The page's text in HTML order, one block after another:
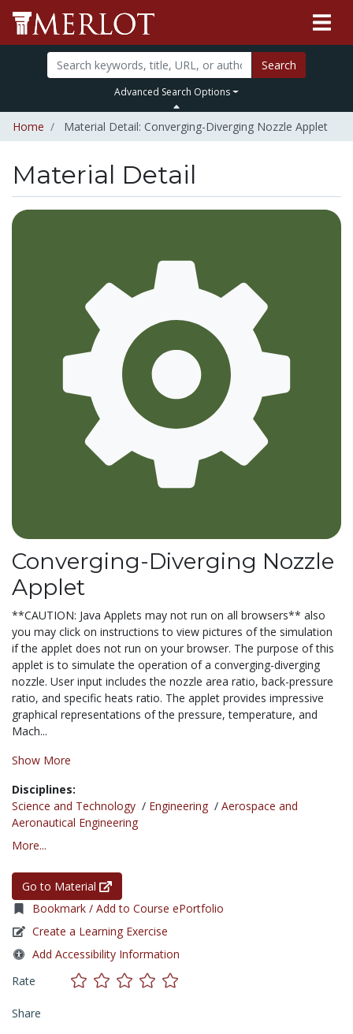
Search
Advanced Search Options
Home Material Detail: Converging-Diverging Nozzle Applet
Material Detail
Converging-Diverging Nozzle
Applet
**CAUTION: Java Applets may not run on all browsers** also
you may click on instructions to view pictures of the simulation
if the applet does not run on your browser. The purpose of this
applet is to simulate the operation of a converging-diverging
nozzle. User input includes the nozzle area ratio, back-pressure
ratio, and specific heats ratio. The applet provides impressive
graphical representations of the pressure, temperature, and
Mach...
Show More
Disciplines:
Science and Technology / Engineering / Aerospace and
Aeronautical Engineering
More...
Go to Material
Bookmark / Add to Course ePortfolio
Create a Learning Exercise
Add Accessibility Information
Rate
Share